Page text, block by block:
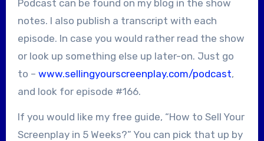
Podcast can be found on my blog in the show
notes. I also publish a transcript with each
episode. In case you would rather read the show
or look up something else up later-on. Just go
to – www.sellingyourscreenplay.com/podcast,
and look for episode #166.
If you would like my free guide, “How to Sell Your
Screenplay in 5 Weeks?” You can pick that up by